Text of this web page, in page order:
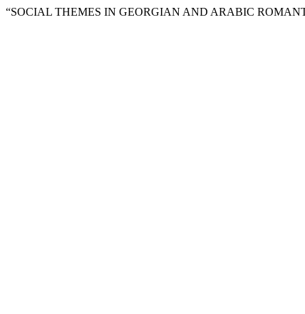
“SOCIAL THEMES IN GEORGIAN AND ARABIC